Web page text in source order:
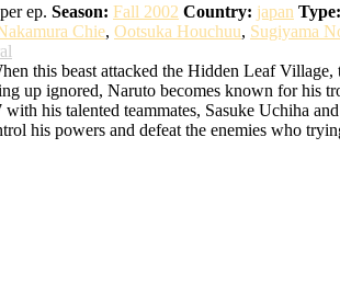
ep. Season: Fall 2002 Country: japan Type:
Chie, Ootsuka Houchuu, Sugiyama
this beast attacked the Hidden Leaf
ignored, Naruto becomes known for his
his talented teammates, Sasuke Uchiha
his powers and defeat the enemies who